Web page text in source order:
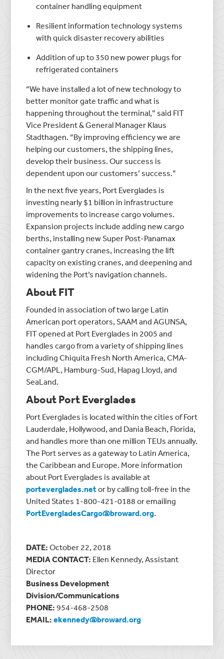
container handling equipment
Resilient information technology systems
with quick disaster recovery abilities
Addition of up to 350 new power plugs for
refrigerated containers
“We have installed a lot of new technology to
better monitor gate traffic and what is
happening throughout the terminal,” said FIT
Vice President & General Manager Klaus
Stadthagen. “By improving efficiency we are
helping our customers, the shipping lines,
develop their business. Our success is
dependent upon our customers’ success.”
In the next five years, Port Everglades is
investing nearly $1 billion in infrastructure
improvements to increase cargo volumes.
Expansion projects include adding new cargo
berths, installing new Super Post-Panamax
container gantry cranes, increasing the lift
capacity on existing cranes, and deepening and
widening the Port’s navigation channels.
About FIT
Founded in association of two large Latin
American port operators, SAAM and AGUNSA,
FIT opened at Port Everglades in 2005 and
handles cargo from a variety of shipping lines
including Chiquita Fresh North America, CMA-
CGM/APL, Hamburg-Sud, Hapag Lloyd, and
SeaLand.
About Port Everglades
Port Everglades is located within the cities of Fort
Lauderdale, Hollywood, and Dania Beach, Florida,
and handles more than one million TEUs annually.
The Port serves as a gateway to Latin America,
the Caribbean and Europe. More information
about Port Everglades is available at
porteverglades.netor by calling toll-free in the
United States 1-800-421-0188 or emailing
PortEvergladesCargo@broward.org.
DATE: October 22, 2018
MEDIA CONTACT: Ellen Kennedy, Assistant
Director
Business Development
Division/Communications
PHONE: 954-468-2508
EMAIL: ekennedy@broward.org